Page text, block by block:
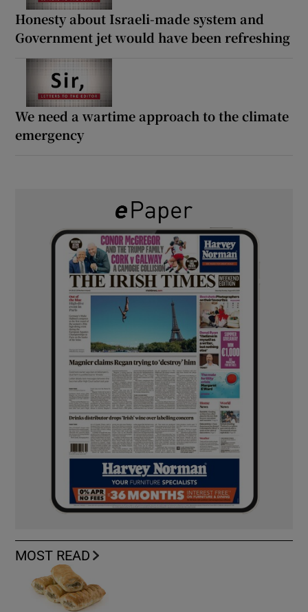
Honesty about Israeli-made system and
Government jet would have been refreshing
We need a wartime approach to the climate
emergency
MOST READ